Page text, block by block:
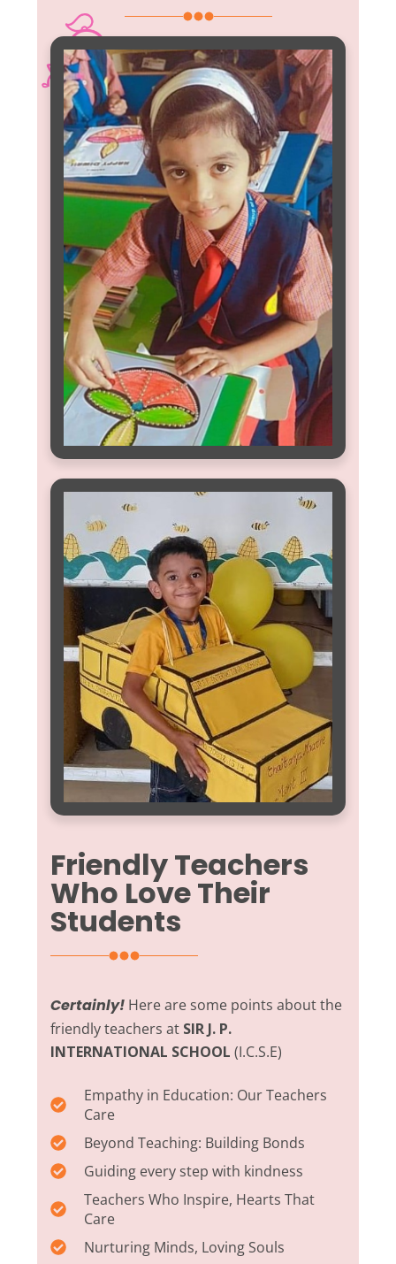
Friendly Teachers
Who Love Their
Students
Certainly! Here are some points about the
friendly teachers at SIR J. P.
INTERNATIONAL SCHOOL (I.C.S.E)
Empathy in Education: Our Teachers
Care
Beyond Teaching: Building Bonds
Guiding every step with kindness
Teachers Who Inspire, Hearts That
Care
Nurturing Minds, Loving Souls